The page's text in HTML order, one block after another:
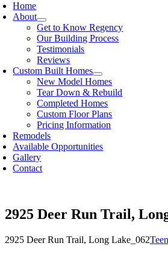
Home
About
Get to Know Regency
Our Building Process
Testimonials
Reviews
Custom Built Homes
New Model Homes
Tear Down & Rebuild
Completed Homes
Custom Floor Plans
Pricing Information
Remodels
Available Opportunities
Gallery
Contact
2925 Deer Run Trail,
2925 Deer Run Trail, Long Lake_062